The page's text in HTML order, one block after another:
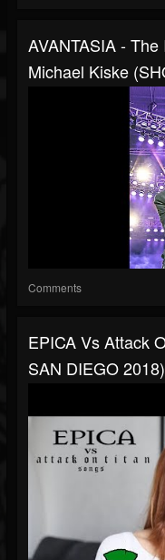
AVANTASIA -
Michael Kiske
Comments
EPICA Vs Attack
SAN DIEGO 2018)